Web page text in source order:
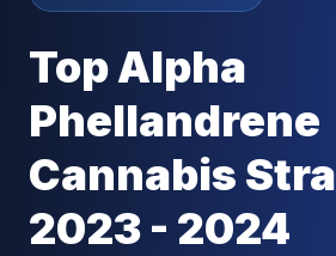
Top Alpha
Phellandrene
Cannabis
2023 - 2024